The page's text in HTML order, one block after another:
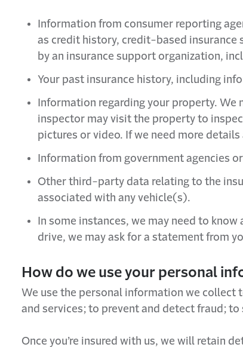
Information from consumer reporting
as credit history, credit-based insurance
by an insurance support organization,
Your past insurance history, including
Information regarding your property.
inspector may visit the property to
pictures or video. If we need more
Information from government agencies
Other third-party data relating to the
associated with any vehicle(s).
In some instances, we may need to
drive, we may ask for a statement from
How do we use your personal
We use the personal information we collect
and services; to prevent and detect fraud;
Once you’re insured with us, we will retain